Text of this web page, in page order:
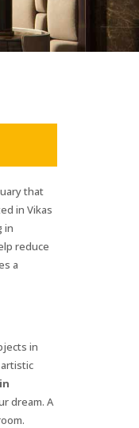
that
in Vikas
in
reduce
a
in
dream. A